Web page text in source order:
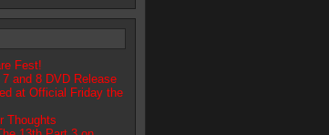
Fest!
and 8 DVD Release
at Official Friday the
Thoughts